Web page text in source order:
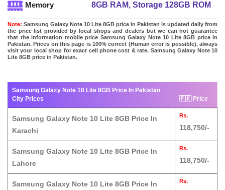
Memory 8GB RAM, Storage 128GB ROM
Note: Samsung Galaxy Note 10 Lite 8GB price in Pakistan is updated daily from
the price list provided by local shops and dealers but we can not guarantee
that the information mobile price Samsung Galaxy Note 10 Lite 8GB price in
Pakistan. Prices on this page is 100% correct (Human error is possible), always
visit your local shop for exact cell phone cost & rate. Samsung Galaxy Note 10
Lite 8GB price in Pakistan.
Samsung Galaxy Note 10 Lite 8GB Price In Pakistan
City Prices
🇵🇰 Price
Samsung Galaxy Note 10 Lite 8GB Price In
Karachi
Rs.
118,750/-
Samsung Galaxy Note 10 Lite 8GB Price In
Lahore
Rs.
118,750/-
Samsung Galaxy Note 10 Lite 8GB Price In
Rs.